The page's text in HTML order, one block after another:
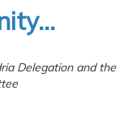
Delegation and the